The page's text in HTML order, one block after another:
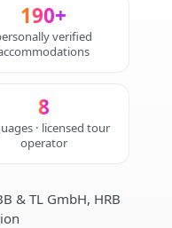
190+
verified
8
· licensed tour
operator
& TL GmbH, HRB